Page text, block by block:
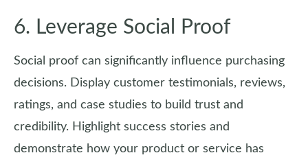
6. Leverage Social Proof
Social proof can significantly influence purchasing
decisions. Display customer testimonials, reviews,
ratings, and case studies to build trust and
credibility. Highlight success stories and
demonstrate how your product or service has